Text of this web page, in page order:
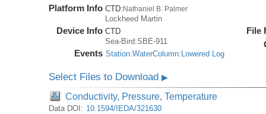
Platform Info CTD:Nathaniel B. Palmer
Lockheed Martin
Device Info CTD
Sea-Bird:SBE-911
Events Station:WaterColumn:Lowered Log
File
Select Files to Download▶
Conductivity, Pressure, Temperature
Data DOI: 10.1594/IEDA/321630